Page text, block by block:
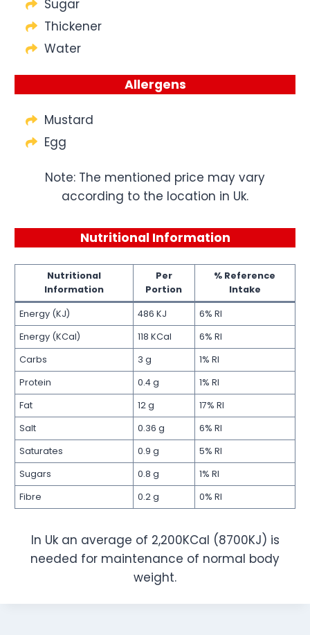
Sugar
Thickener
Water
Allergens
Mustard
Egg
Note: The mentioned price may vary
according to the location in Uk.
Nutritional Information
Nutritional
Information
Per
Portion
% Reference
Intake
Energy (KJ) 486 KJ
6% RI
Energy (KCal)
118 KCal
6% RI
Carbs
3 g
1% RI
Protein
0.4 g
1% RI
Fat
12 g
17% RI
Salt
0.36 g
6% RI
Saturates
0.9 g
5% RI
Sugars
0.8 g
1% RI
Fibre
0.2 g 0% RI
In Uk an average of 2,200KCal (8700KJ) is
needed for maintenance of normal body
weight.